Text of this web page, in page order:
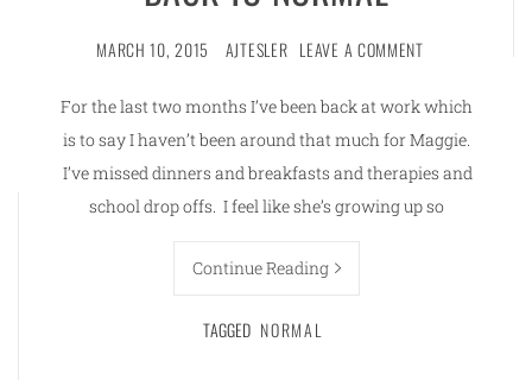
MARCH 10, 2015 AJTESLER LEAVE A COMMENT
For the last two months I’ve been back at work which
is to say I haven’t been around that much for Maggie.
I’ve missed dinners and breakfasts and therapies and
school drop offs. I feel like she’s growing up so
Continue Reading
TAGGED NORMAL